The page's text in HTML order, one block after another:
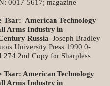
0017-5617; magazine
Tsar: American Technology
Arms Industry in
Russia Joseph Bradley
University Press 1990 0-
274 2nd Copy for Sharpless
Tsar: American Technology
Arms Industry in